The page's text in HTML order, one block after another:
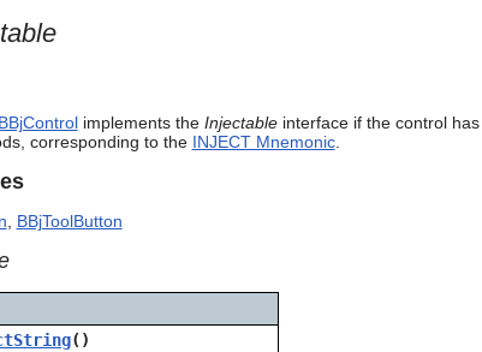
BBjControlimplements the Injectableinterface if the control
corresponding to the INJECT Mnemonic.
, BBjToolButton
()